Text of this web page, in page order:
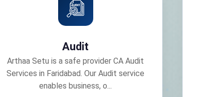
Audit
Arthaa Setu is a safe provider CA Audit
Services in Faridabad. Our Audit service
enables business, o...